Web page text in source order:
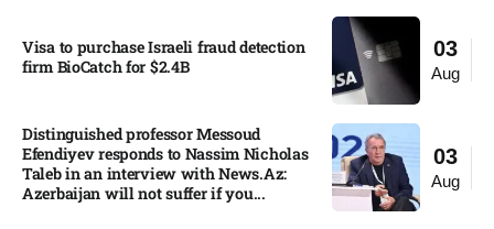
03
Aug
Visa to purchase Israeli fraud detection
firm BioCatch for $2.4B
03
Aug
Distinguished professor Messoud
Efendiyev responds to Nassim Nicholas
Taleb in an interview with News.Az:
Azerbaijan will not suffer if you...